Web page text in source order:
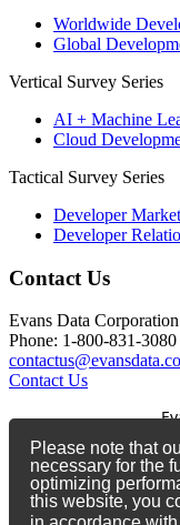
Please note that
necessary for the
optimizing
this website, you
Worldwide
Global
Vertical Survey Series
AI + Machine
Cloud
Tactical Survey Series
Developer
Developer
Contact Us
Evans Data Corporation
Phone: 1-800-831-3080
Contact Us
1-800-831-3080
Soquel
Copyright 2026 Evans